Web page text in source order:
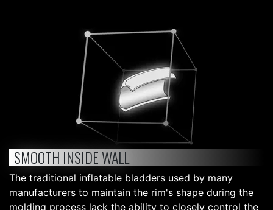
SMOOTH INSIDE WALL
The traditional inflatable bladders used by many
manufacturers to maintain the rim's shape during the
molding process lack the ability to closely control the